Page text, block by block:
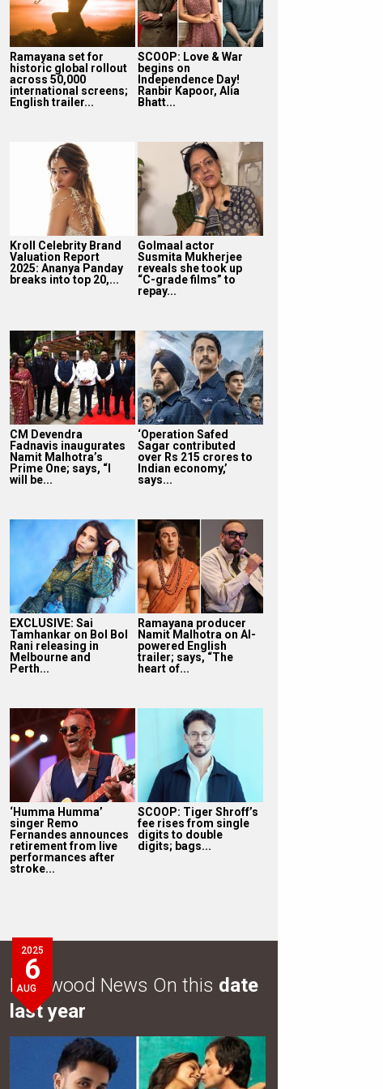
Ramayana set for
historic global rollout
across 50,000
international screens;
English trailer...
SCOOP: Love & War
begins on
Independence Day!
Ranbir Kapoor, Alia
Bhatt...
Kroll Celebrity Brand
Valuation Report
2025: Ananya Panday
breaks into top 20,...
Golmaal actor
Susmita Mukherjee
reveals she took up
“C-grade films” to
repay...
CM Devendra
Fadnavis inaugurates
Namit Malhotra’s
Prime One; says, “I
will be...
‘Operation Safed
Sagar contributed
over Rs 215 crores to
Indian economy,’
says...
EXCLUSIVE: Sai
Tamhankar on Bol Bol
Rani releasing in
Melbourne and
Perth...
Ramayana producer
Namit Malhotra on AI-
powered English
trailer; says, “The
heart of...
‘Humma Humma’
singer Remo
Fernandes announces
retirement from live
performances after
stroke...
SCOOP: Tiger Shroff’s
fee rises from single
digits to double
digits; bags...
2025
6
AUG
Bollywood News On this date
last year